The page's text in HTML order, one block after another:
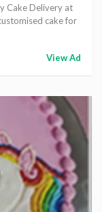
Cake Delivery at
cake for
View Ad